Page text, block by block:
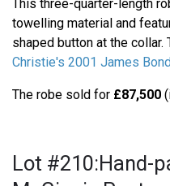
This three-quarter-length
towelling material and
shaped button at the
Christie's 2001 James
The robe sold for £87,500
Lot #210:Hand-